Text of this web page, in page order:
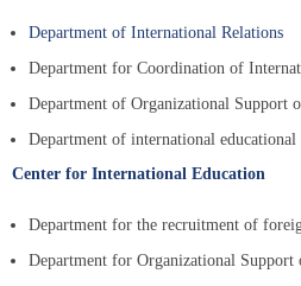
Department of International Relations
Department for Coordination of
Department of Organizational Support
Department of international educational
Center for International Education
Department for the recruitment of
Department for Organizational